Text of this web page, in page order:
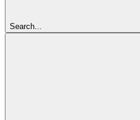
Search...